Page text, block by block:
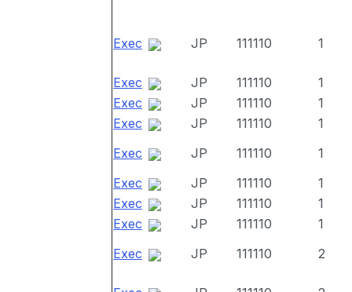
Exec JP 111110 1
Exec JP 111110
1
Exec
JP 111110
1
Exec
JP 111110
1
Exec
JP 111110
1
Exec
JP 111110
1
Exec
JP 111110
1
Exec
JP 111110
1
Exec
JP 111110 2